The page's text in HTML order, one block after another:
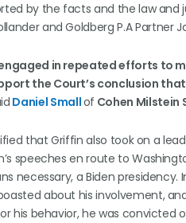
by the facts and the law
and Goldberg P.A Partner
in repeated efforts to
the Court’s conclusion
Daniel Smallof Cohen Milstein
that Griffin also took on a
speeches en route to
necessary, a Biden
about his involvement,
his behavior, he was